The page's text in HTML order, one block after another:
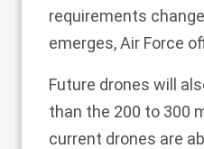
requirements
emerges, Air Force
Future drones will
than the 200 to 300
current drones are